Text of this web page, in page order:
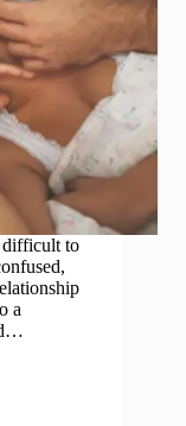
difficult to
a